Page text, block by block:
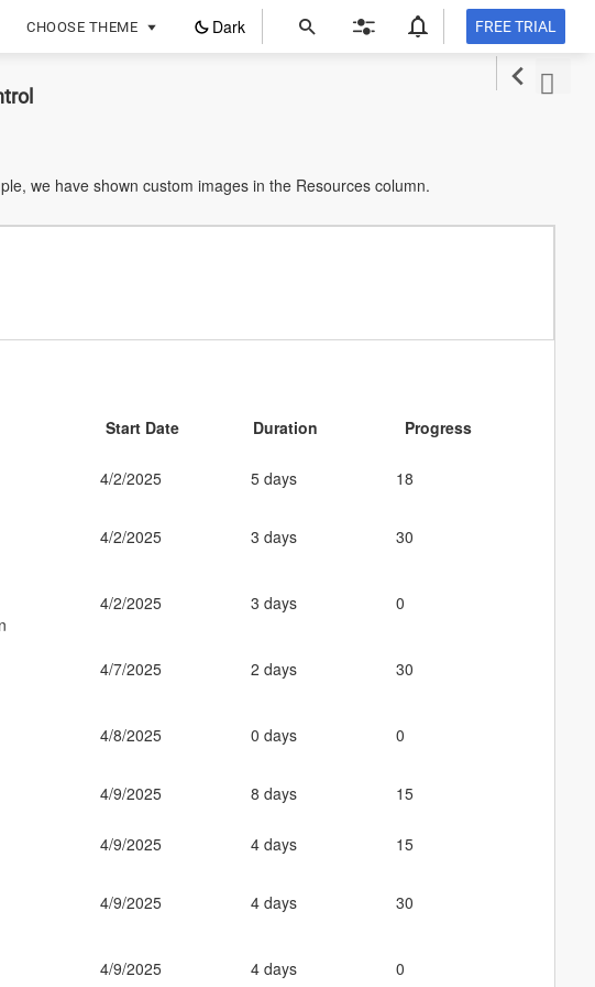
CHOOSE THEME Dark FREE TRIAL
in
we have shown custom images in the Resources column.
Start Date Duration Progress
4/2/2025 5 days 18
4/2/2025 3 days 30
4/2/2025 3 days 0
4/7/2025 2 days 30
4/8/2025 0 days 0
4/9/2025 8 days 15
4/9/2025 4 days 15
4/9/2025 4 days 30
4/9/2025 4 days 0